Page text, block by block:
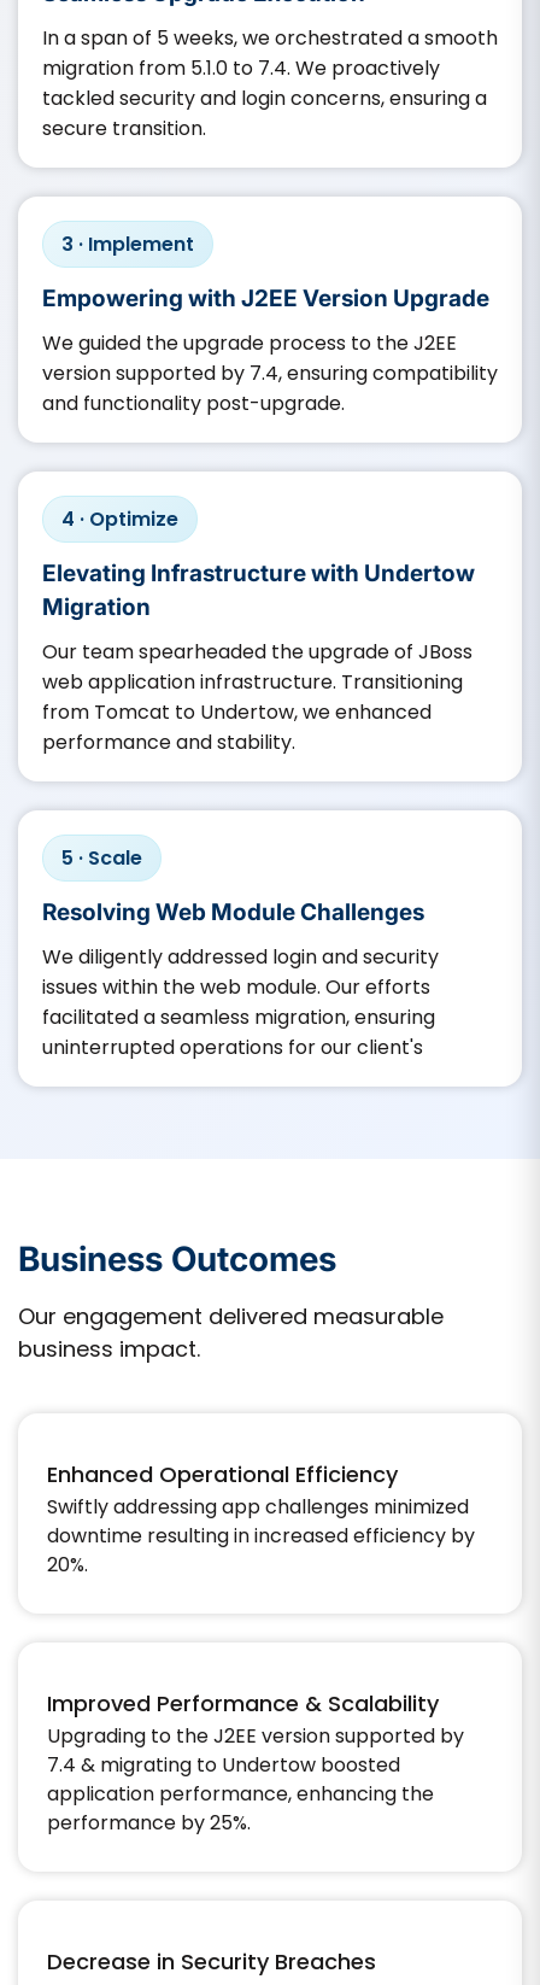
In a span of 5 weeks, we orchestrated a smooth
migration from 5.1.0 to 7.4. We proactively
tackled security and login concerns, ensuring a
secure transition.
3 · Implement
Empowering with J2EE Version Upgrade
We guided the upgrade process to the J2EE
version supported by 7.4, ensuring compatibility
and functionality post-upgrade.​
4 · Optimize
Elevating Infrastructure with Undertow
Migration
Our team spearheaded the upgrade of JBoss
web application infrastructure. Transitioning
from Tomcat to Undertow, we enhanced
performance and stability.​
5 · Scale
Resolving Web Module Challenges
We diligently addressed login and security
issues within the web module. Our efforts
facilitated a seamless migration, ensuring
uninterrupted operations for our client's ​
Business Outcomes
Our engagement delivered measurable
business impact.
Enhanced Operational Efficiency
Swiftly addressing app challenges minimized
downtime resulting in increased efficiency by
20%.
Improved Performance & Scalability
Upgrading to the J2EE version supported by
7.4 & migrating to Undertow boosted
application performance, enhancing the
performance by 25%.
Decrease in Security Breaches